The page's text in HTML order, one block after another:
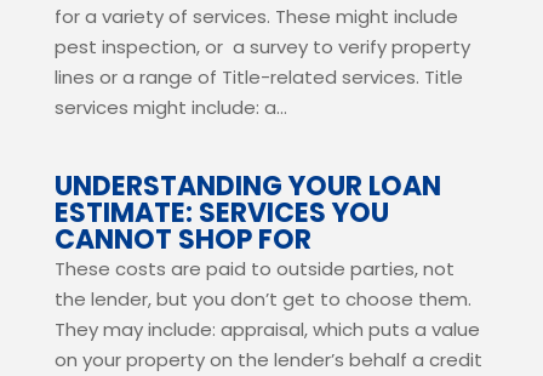
for a variety of services. These might include
pest inspection, or a survey to verify property
lines or a range of Title-related services. Title
services might include: a...
UNDERSTANDING YOUR LOAN
ESTIMATE: SERVICES YOU
CANNOT SHOP FOR
These costs are paid to outside parties, not
the lender, but you don’t get to choose them.
They may include: appraisal, which puts a value
on your property on the lender’s behalf a credit